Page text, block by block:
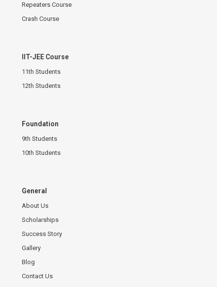
Repeaters Course
Crash Course
IIT-JEE Course
11th Students
12th Students
Foundation
9th Students
10th Students
General
About Us
Scholarships
Success Story
Gallery
Blog
Contact Us